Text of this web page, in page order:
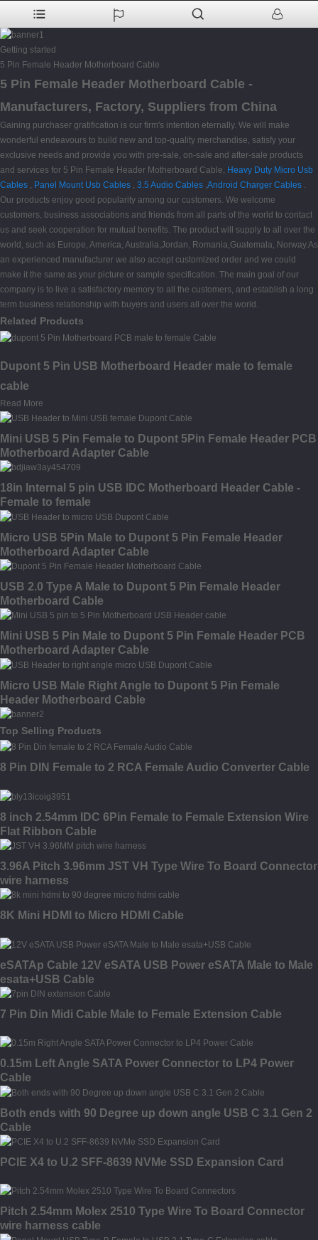
Getting started
5 Pin Female Header Motherboard Cable
5 Pin Female Header Motherboard Cable -
Manufacturers, Factory, Suppliers from China
Gaining purchaser gratification is our firm's intention eternally. We will make
wonderful endeavours to build new and top-quality merchandise, satisfy your
exclusive needs and provide you with pre-sale, on-sale and after-sale products
and services for 5 Pin Female Header Motherboard Cable, Heavy Duty Micro Usb
Cables , Panel Mount Usb Cables , 3.5 Audio Cables ,Android Charger Cables .
Our products enjoy good popularity among our customers. We welcome
customers, business associations and friends from all parts of the world to contact
us and seek cooperation for mutual benefits. The product will supply to all over the
world, such as Europe, America, Australia,Jordan, Romania,Guatemala, Norway.As
an experienced manufacturer we also accept customized order and we could
make it the same as your picture or sample specification. The main goal of our
company is to live a satisfactory memory to all the customers, and establish a long
term business relationship with buyers and users all over the world.
Related Products
Dupont 5 Pin USB Motherboard Header male to female
cable
Read More
Mini USB 5 Pin Female to Dupont 5Pin Female Header PCB
Motherboard Adapter Cable
18in Internal 5 pin USB IDC Motherboard Header Cable -
Female to female
Micro USB 5Pin Male to Dupont 5 Pin Female Header
Motherboard Adapter Cable
USB 2.0 Type A Male to Dupont 5 Pin Female Header
Motherboard Cable
Mini USB 5 Pin Male to Dupont 5 Pin Female Header PCB
Motherboard Adapter Cable
Micro USB Male Right Angle to Dupont 5 Pin Female
Header Motherboard Cable
Top Selling Products
8 Pin DIN Female to 2 RCA Female Audio Converter Cable
8 inch 2.54mm IDC 6Pin Female to Female Extension Wire
Flat Ribbon Cable
3.96A Pitch 3.96mm JST VH Type Wire To Board Connector
wire harness
8K Mini HDMI to Micro HDMI Cable
eSATAp Cable 12V eSATA USB Power eSATA Male to Male
esata+USB Cable
7 Pin Din Midi Cable Male to Female Extension Cable
0.15m Left Angle SATA Power Connector to LP4 Power
Cable
Both ends with 90 Degree up down angle USB C 3.1 Gen 2
Cable
PCIE X4 to U.2 SFF-8639 NVMe SSD Expansion Card
Pitch 2.54mm Molex 2510 Type Wire To Board Connector
wire harness cable